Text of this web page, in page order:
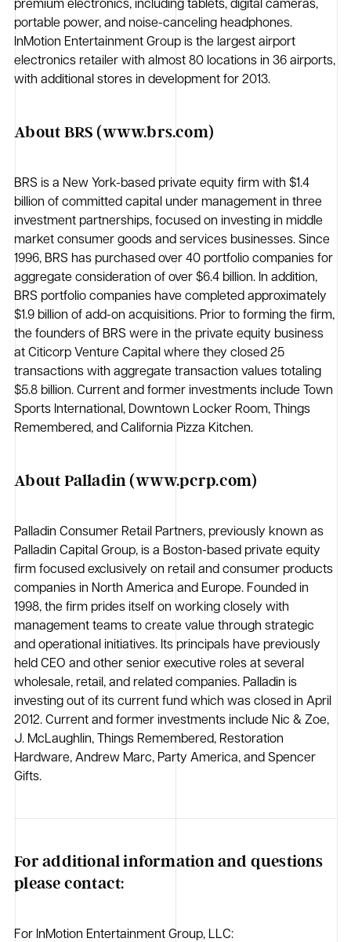
premium electronics, including tablets, digital cameras,
portable power, and noise-canceling headphones.
InMotion Entertainment Group is the largest airport
electronics retailer with almost 80 locations in 36 airports,
with additional stores in development for 2013.
About BRS (www.brs.com)
BRS is a New York-based private equity firm with $1.4
billion of committed capital under management in three
investment partnerships, focused on investing in middle
market consumer goods and services businesses. Since
1996, BRS has purchased over 40 portfolio companies for
aggregate consideration of over $6.4 billion. In addition,
BRS portfolio companies have completed approximately
$1.9 billion of add-on acquisitions. Prior to forming the firm,
the founders of BRS were in the private equity business
at Citicorp Venture Capital where they closed 25
transactions with aggregate transaction values totaling
$5.8 billion. Current and former investments include Town
Sports International, Downtown Locker Room, Things
Remembered, and California Pizza Kitchen.
About Palladin (www.pcrp.com)
Palladin Consumer Retail Partners, previously known as
Palladin Capital Group, is a Boston-based private equity
firm focused exclusively on retail and consumer products
companies in North America and Europe. Founded in
1998, the firm prides itself on working closely with
management teams to create value through strategic
and operational initiatives. Its principals have previously
held CEO and other senior executive roles at several
wholesale, retail, and related companies. Palladin is
investing out of its current fund which was closed in April
2012. Current and former investments include Nic & Zoe,
J. McLaughlin, Things Remembered, Restoration
Hardware, Andrew Marc, Party America, and Spencer
Gifts.
For additional information and questions
please contact:
For InMotion Entertainment Group, LLC: